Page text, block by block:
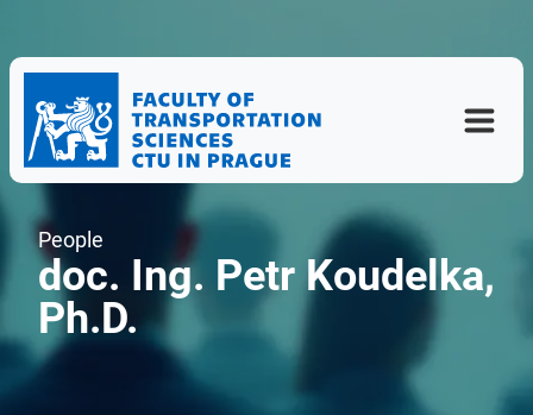
People
doc. Ing. Petr Koudelka,
Ph.D.